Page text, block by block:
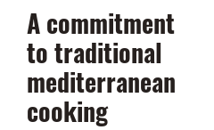
A commitment
to traditional
mediterranean
cooking